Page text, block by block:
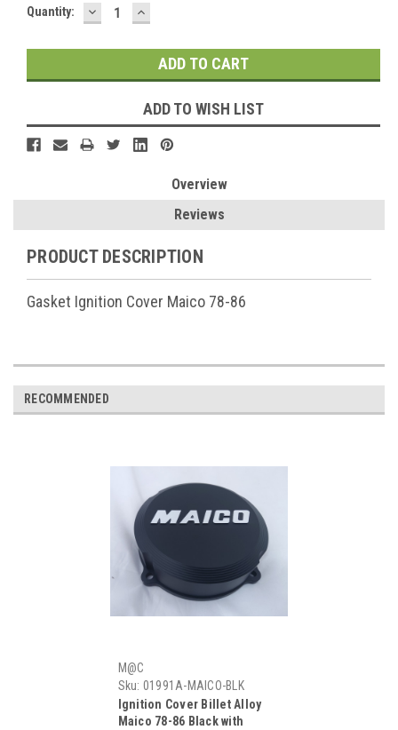
Quantity: DECREASE
QUANTITY:
INCREASE
QUANTITY:
ADD TO WISH LIST
Overview
Reviews
PRODUCT DESCRIPTION
Gasket Ignition Cover Maico 78-86
RECOMMENDED
M@C
Sku: 01991A-MAICO-BLK
Ignition Cover Billet Alloy
Maico 78-86 Black with